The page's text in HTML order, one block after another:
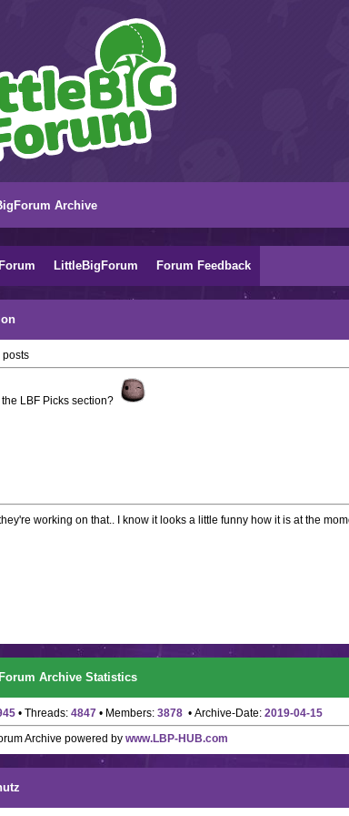
Archive
LittleBigForum Forum Feedback
posts
LBF Picks section?
they're working on that.. I know it looks a little funny how it is at the
Archive Statistics
• Threads: 4847 • Members: 3878 • Archive-Date: 2019-04-15
Archive powered by www.LBP-HUB.com